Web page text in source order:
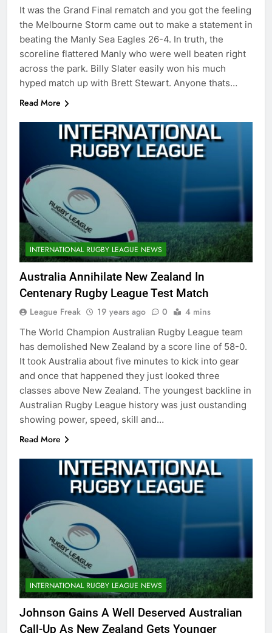
It was the Grand Final rematch and you got the feeling
the Melbourne Storm came out to make a statement in
beating the Manly Sea Eagles 26-4. In truth, the
scoreline flattered Manly who were well beaten right
across the park. Billy Slater easily won his much
hyped match up with Brett Stewart. Anyone thats…
Read More
INTERNATIONAL RUGBY LEAGUE NEWS
Australia Annihilate New Zealand In
Centenary Rugby League Test Match
League Freak 19 years ago 0 4 mins
The World Champion Australian Rugby League team
has demolished New Zealand by a score line of 58-0.
It took Australia about five minutes to kick into gear
and once that happened they just looked three
classes above New Zealand. The youngest backline in
Australian Rugby League history was just oustanding
showing power, speed, skill and…
Read More
INTERNATIONAL RUGBY LEAGUE NEWS
Johnson Gains A Well Deserved Australian
Call-Up As New Zealand Gets Younger